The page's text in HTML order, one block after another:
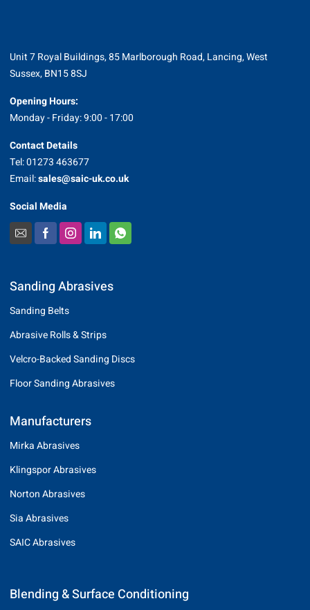
Unit 7 Royal Buildings, 85 Marlborough Road, Lancing, West
Sussex, BN15 8SJ
Opening Hours:
Monday - Friday: 9:00 - 17:00
Contact Details
Tel: 01273 463677
Email:sales@saic-uk.co.uk
Social Media
Sanding Abrasives
Sanding Belts
Abrasive Rolls & Strips
Velcro-Backed Sanding Discs
Floor Sanding Abrasives
Manufacturers
Mirka Abrasives
Klingspor Abrasives
Norton Abrasives
Sia Abrasives
SAIC Abrasives
Blending & Surface Conditioning